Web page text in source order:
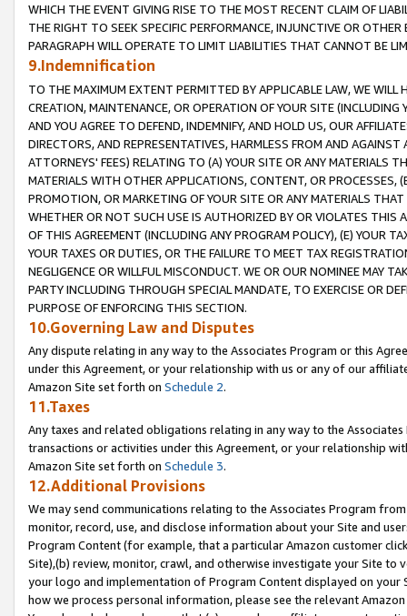
WHICH THE EVENT GIVING RISE TO THE MOST RECENT CLAIM OF
THE RIGHT TO SEEK SPECIFIC PERFORMANCE, INJUNCTIVE OR
PARAGRAPH WILL OPERATE TO LIMIT LIABILITIES THAT CANNOT BE
9.Indemnification
TO THE MAXIMUM EXTENT PERMITTED BY APPLICABLE LAW, WE WILL
CREATION, MAINTENANCE, OR OPERATION OF YOUR SITE (INCLUDING
AND YOU AGREE TO DEFEND, INDEMNIFY, AND HOLD US, OUR
DIRECTORS, AND REPRESENTATIVES, HARMLESS FROM AND
ATTORNEYS' FEES) RELATING TO (A) YOUR SITE OR ANY MATERIALS
MATERIALS WITH OTHER APPLICATIONS, CONTENT, OR PROCESSES,
PROMOTION, OR MARKETING OF YOUR SITE OR ANY MATERIALS
WHETHER OR NOT SUCH USE IS AUTHORIZED BY OR VIOLATES THIS
OF THIS AGREEMENT (INCLUDING ANY PROGRAM POLICY), (E) YOUR
YOUR TAXES OR DUTIES, OR THE FAILURE TO MEET TAX
NEGLIGENCE OR WILLFUL MISCONDUCT. WE OR OUR NOMINEE MAY
PARTY INCLUDING THROUGH SPECIAL MANDATE, TO EXERCISE OR
PURPOSE OF ENFORCING THIS SECTION.
10.Governing Law and Disputes
Any dispute relating in any way to the Associates Program or this
under this Agreement, or your relationship with us or any of our
Amazon Site set forth on Schedule 2.
11.Taxes
Any taxes and related obligations relating in any way to the
transactions or activities under this Agreement, or your relationship
Amazon Site set forth on Schedule 3.
12.Additional Provisions
We may send communications relating to the Associates Program
monitor, record, use, and disclose information about your Site and
Program Content (for example, that a particular Amazon customer
Site),(b) review, monitor, crawl, and otherwise investigate your Site
your logo and implementation of Program Content displayed on
how we process personal information, please see the relevant